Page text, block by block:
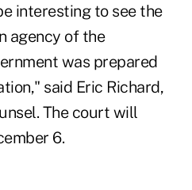
interesting to see the
agency of the
was prepared
said Eric Richard,
The court will
6.